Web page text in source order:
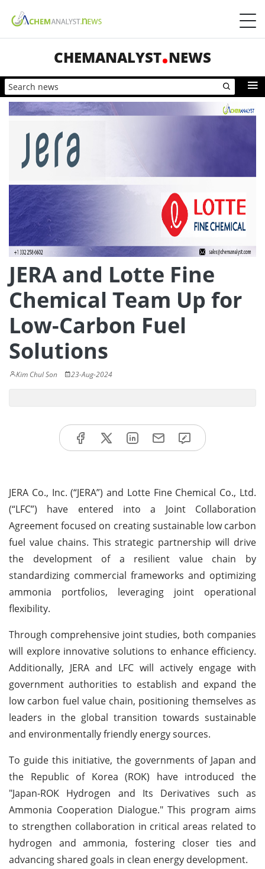
CHEMANALYST NEWS
JERA and Lotte Fine
Chemical Team Up for
Low-Carbon Fuel
Solutions
Kim Chul Son 23-Aug-2024
JERA Co., Inc. (“JERA”) and Lotte Fine Chemical Co., Ltd.
(“LFC”) have entered into a Joint Collaboration
Agreement focused on creating sustainable low carbon
fuel value chains. This strategic partnership will drive
the development of a resilient value chain by
standardizing commercial frameworks and optimizing
ammonia portfolios, leveraging joint operational
flexibility.
Through comprehensive joint studies, both companies
will explore innovative solutions to enhance efficiency.
Additionally, JERA and LFC will actively engage with
government authorities to establish and expand the
low carbon fuel value chain, positioning themselves as
leaders in the global transition towards sustainable
and environmentally friendly energy sources.
To guide this initiative, the governments of Japan and
the Republic of Korea (ROK) have introduced the
"Japan-ROK Hydrogen and Its Derivatives such as
Ammonia Cooperation Dialogue." This program aims
to strengthen collaboration in critical areas related to
hydrogen and ammonia, fostering closer ties and
advancing shared goals in clean energy development.